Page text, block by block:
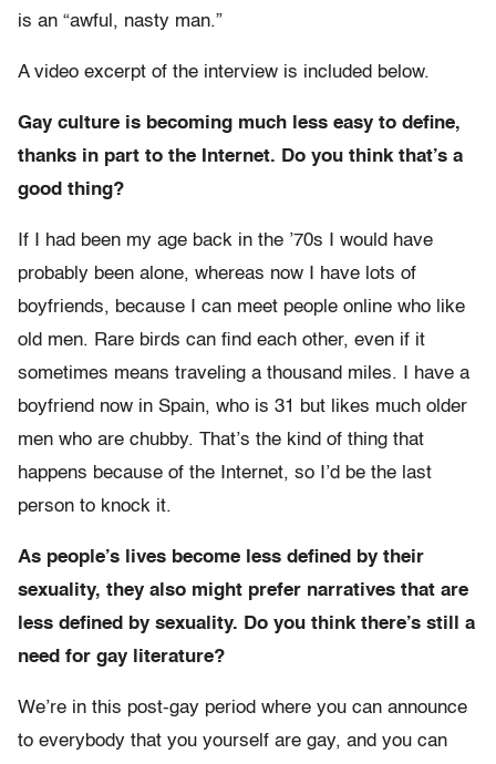
is an “awful, nasty man.”
A video excerpt of the interview is included below.
Gay culture is becoming much less easy to define,
thanks in part to the Internet. Do you think that’s a
good thing?
If I had been my age back in the ’70s I would have
probably been alone, whereas now I have lots of
boyfriends, because I can meet people online who like
old men. Rare birds can find each other, even if it
sometimes means traveling a thousand miles. I have a
boyfriend now in Spain, who is 31 but likes much older
men who are chubby. That’s the kind of thing that
happens because of the Internet, so I’d be the last
person to knock it.
As people’s lives become less defined by their
sexuality, they also might prefer narratives that are
less defined by sexuality. Do you think there’s still a
need for gay literature?
We’re in this post-gay period where you can announce
to everybody that you yourself are gay, and you can